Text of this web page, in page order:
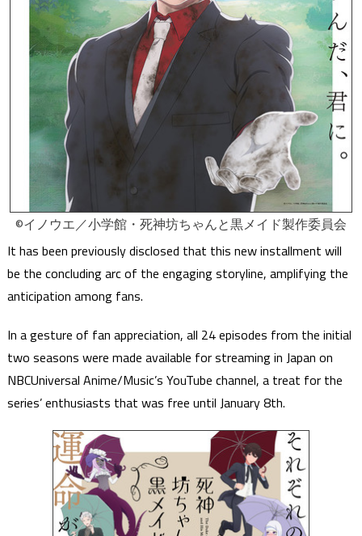
©イノウエ／小学館・死神坊ちゃんと黒メイド製作委員会
It has been previously disclosed that this new installment will
be the concluding arc of the engaging storyline, amplifying the
anticipation among fans.
In a gesture of fan appreciation, all 24 episodes from the initial
two seasons were made available for streaming in Japan on
NBCUniversal Anime/Music’s YouTube channel, a treat for the
series’ enthusiasts that was free until January 8th.